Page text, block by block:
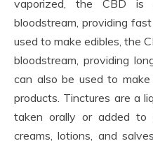
vaporized, the CBD is
bloodstream, providing
used to make edibles, the
bloodstream, providing
can also be used to
products. Tinctures are a
taken orally or added to
creams, lotions, and